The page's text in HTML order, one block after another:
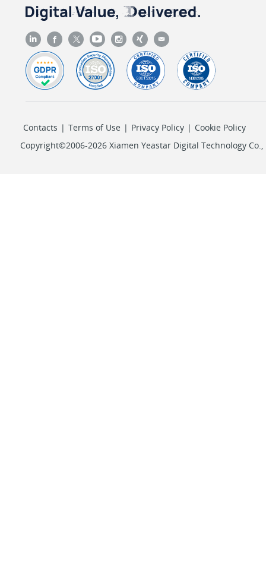
Contacts | Terms of Use | Privacy Policy | Cookie Policy
Copyright©2006-2026 Xiamen Yeastar Digital Technology Co.,